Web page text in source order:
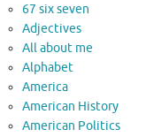
67 six seven
Adjectives
All about me
Alphabet
America
American History
American Politics